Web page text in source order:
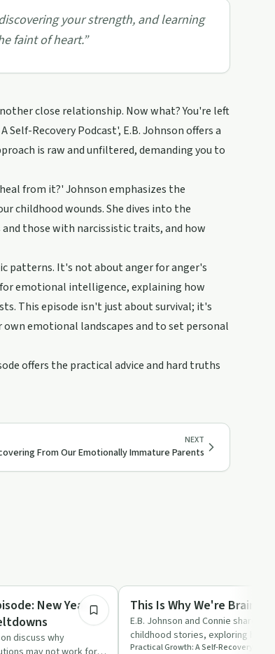
your strength, and learning
faint of heart.”
close relationship. Now what? You're left
Recovery Podcast', E.B. Johnson offers a
is raw and unfiltered, demanding you to
from it?' Johnson emphasizes the
childhood wounds. She dives into the
those with narcissistic traits, and how
patterns. It's not about anger for anger's
for emotional intelligence, explaining how
This episode isn't just about survival; it's
emotional landscapes and to set personal
offers the practical advice and hard truths
NEXT
From Our Emotionally Immature Parents
New Year,
discuss why
Trauma
This Is Why We're Brain
E.B. Johnson and Connie share
childhood stories, exploring how
shaped their journeys …
Practical Growth: A Self-Recovery